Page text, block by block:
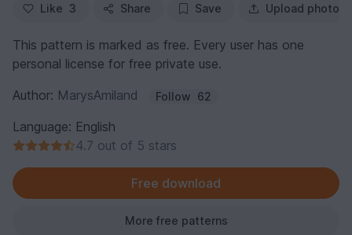
Like 3 Share Save Upload photo
This pattern is marked as free. Every user has one
personal license for free private use.
Author: MarysAmiland Follow 62
Language: English
4.7 out of 5 stars
Free download
More free patterns